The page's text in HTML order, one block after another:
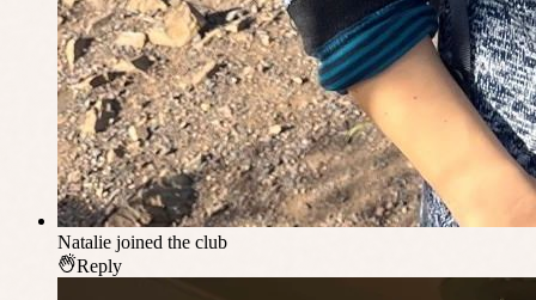
Natalie joined the club
Reply